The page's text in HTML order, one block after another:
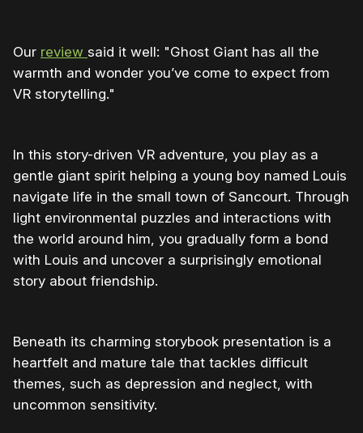
Our review said it well: "Ghost Giant has all the
warmth and wonder you’ve come to expect from
VR storytelling."
In this story-driven VR adventure, you play as a
gentle giant spirit helping a young boy named Louis
navigate life in the small town of Sancourt. Through
light environmental puzzles and interactions with
the world around him, you gradually form a bond
with Louis and uncover a surprisingly emotional
story about friendship.
Beneath its charming storybook presentation is a
heartfelt and mature tale that tackles difficult
themes, such as depression and neglect, with
uncommon sensitivity.